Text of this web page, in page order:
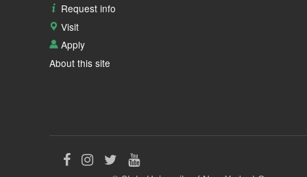
Request info
Visit
Apply
About this site
LikeFollowFollowFollow